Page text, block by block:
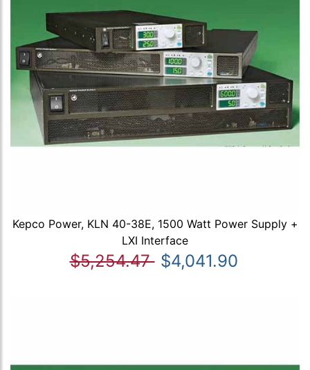
Kepco Power, KLN 40-38E, 1500 Watt Power Supply +
LXI Interface
$5,254.47 $4,041.90